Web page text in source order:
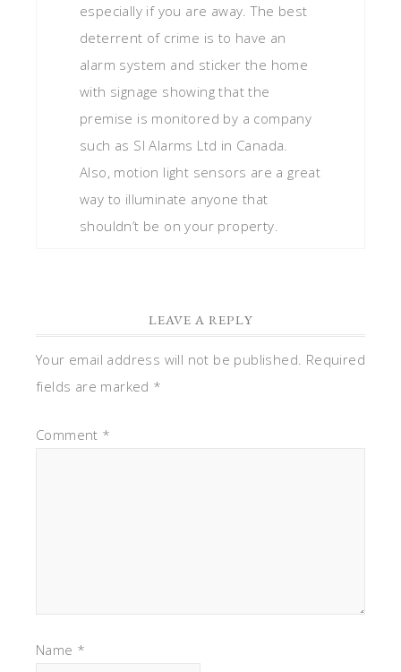
especially if you are away. The best
deterrent of crime is to have an
alarm system and sticker the home
with signage showing that the
premise is monitored by a company
such as SI Alarms Ltd in Canada.
Also, motion light sensors are a great
way to illuminate anyone that
shouldn’t be on your property.
LEAVE A REPLY
Your email address will not be published. Required
fields are marked *
Comment *
Name *